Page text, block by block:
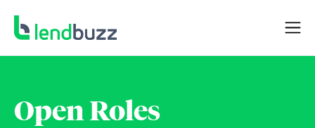
Open Roles